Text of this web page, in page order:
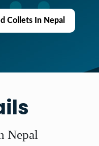
Collets In Nepal
Nepal